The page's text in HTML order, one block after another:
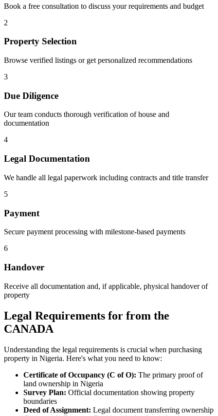
Book a free consultation to discuss your requirements and budget
2
Property Selection
Browse verified listings or get personalized recommendations
3
Due Diligence
Our team conducts thorough verification of house and
documentation
4
Legal Documentation
We handle all legal paperwork including contracts and title transfer
5
Payment
Secure payment processing with milestone-based payments
6
Handover
Receive all documentation and, if applicable, physical handover of
property
Legal Requirements for from the
CANADA
Understanding the legal requirements is crucial when purchasing
property in Nigeria. Here's what you need to know:
Certificate of Occupancy (C of O): The primary proof of
land ownership in Nigeria
Survey Plan: Official documentation showing property
boundaries
Deed of Assignment: Legal document transferring ownership